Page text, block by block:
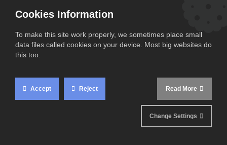
Responsibility (EPR) scheme has been implemented in
France, strengthening waste management for industrial and
commercial packaging. This regulatory development aims
to make companies more accountable for managing their
Cookies Information
To make this site work properly, we sometimes place small
data files called cookies on your device. Most big websites do
this too.
Accept Reject Read More
Change Settings